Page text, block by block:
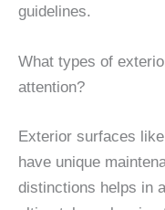
guidelines.
What types of
attention?
Exterior surfaces
have unique
distinctions helps in